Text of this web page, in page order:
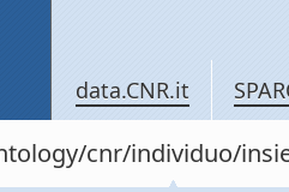
data.CNR.it
cnr/individuo/